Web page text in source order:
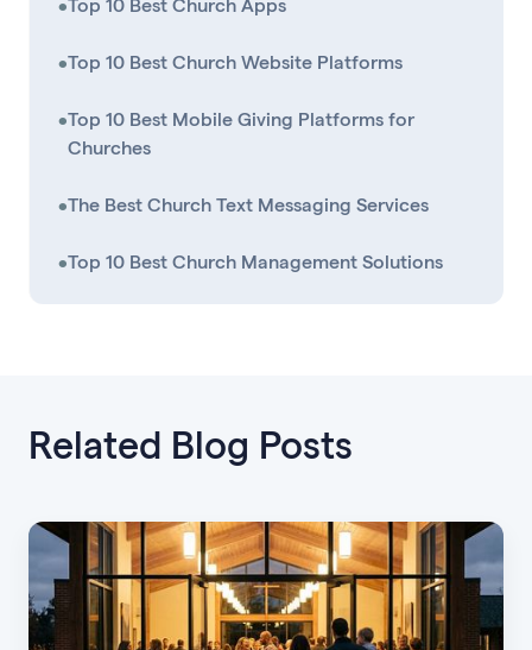
•Top 10 Best Church Website Platforms
•Top 10 Best Mobile Giving Platforms for
Churches
•The Best Church Text Messaging Services
•Top 10 Best Church Management Solutions
Related Blog Posts